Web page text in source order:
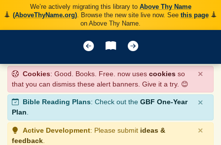
We’re actively migrating this library to Above Thy Name
(AboveThyName.org). Browse the new site live now. See this page
on Above Thy Name.
Cookies: Good. Books. Free. now uses cookies so
that you can dismiss these alert banners. Give it a try. 😊
×
Bible Reading Plans: Check out the GBF One-Year
Plan.
×
Active Development: Please submit ideas &
feedback
×